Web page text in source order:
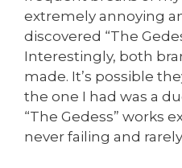
extremely annoying
discovered “The
Interestingly, both
made. It’s possible
the one I had was a
“The Gedess” works
never failing and